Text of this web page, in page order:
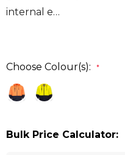
internal e…
Choose Colour(s): *
Bulk Price Calculator: